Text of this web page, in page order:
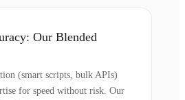
Our Blended
(smart scripts, bulk APIs)
for speed without risk. Our